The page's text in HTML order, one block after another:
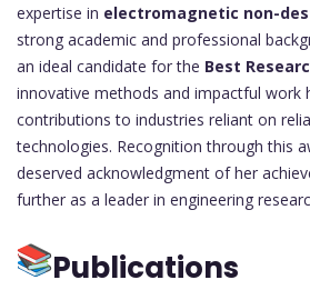
expertise in electromagnetic non-
strong academic and professional
an ideal candidate for the Best
innovative methods and impactful work
contributions to industries reliant on
technologies. Recognition through this
deserved acknowledgment of her
further as a leader in engineering
Publications